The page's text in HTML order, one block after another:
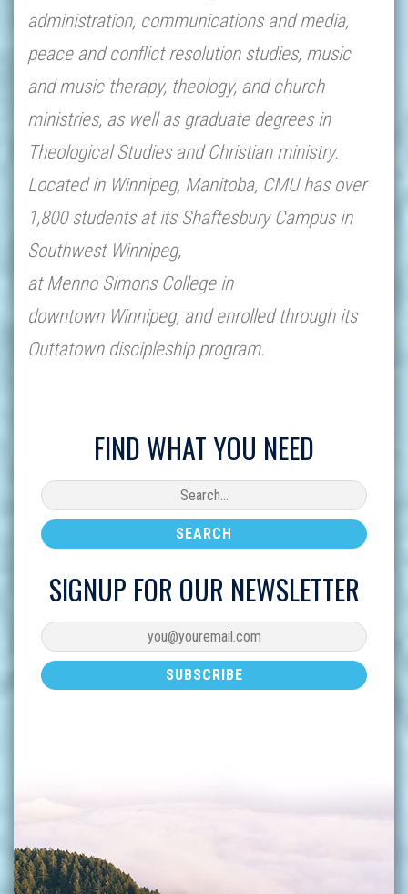
administration, communications and media,
peace and conflict resolution studies, music
and music therapy, theology, and church
ministries, as well as graduate degrees in
Theological Studies and Christian ministry.
Located in Winnipeg, Manitoba, CMU has over
1,800 students at its Shaftesbury Campus in
Southwest Winnipeg,
at Menno Simons College in
downtown Winnipeg, and enrolled through its
Outtatown discipleship program.
FIND WHAT YOU NEED
SIGNUP FOR OUR NEWSLETTER